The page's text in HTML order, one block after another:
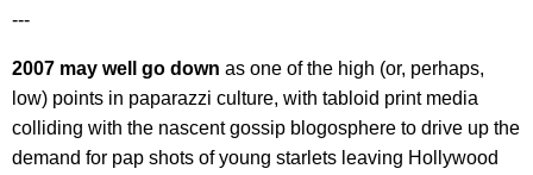
---
2007 may well go down as one of the high (or, perhaps,
low) points in paparazzi culture, with tabloid print media
colliding with the nascent gossip blogosphere to drive up the
demand for pap shots of young starlets leaving Hollywood